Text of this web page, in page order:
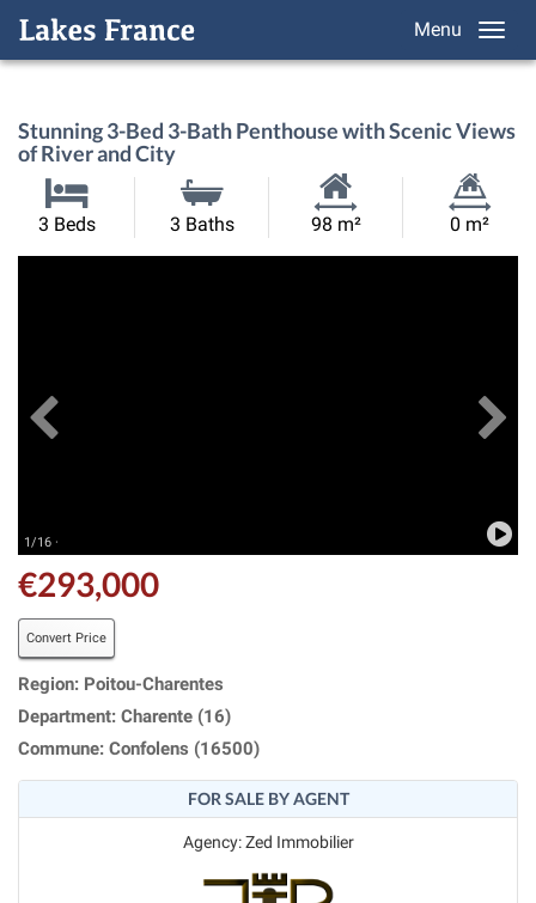
Menu
Stunning 3-Bed 3-Bath Penthouse with Scenic Views
of River and City
3 Beds 3 Baths
Habitable
98 m²
Land
0 m²
1/16 ·
€293,000
Convert Price
Region: Poitou-Charentes
Department: Charente (16)
Commune: Confolens (16500)
FOR SALE BY AGENT
Agency: Zed Immobilier